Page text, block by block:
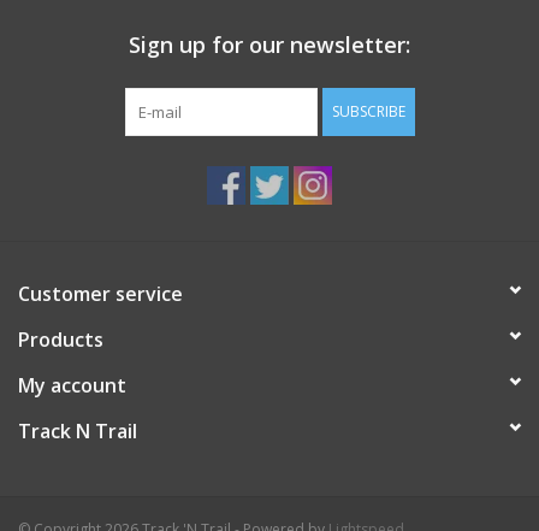
Sign up for our newsletter:
SUBSCRIBE
Customer service
Products
My account
Track N Trail